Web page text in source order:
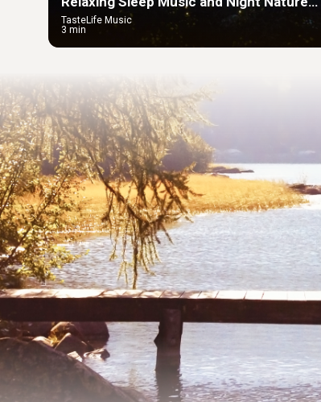
Sounds: Soft Crickets and Beautiful Piano
TasteLife Music
3 min